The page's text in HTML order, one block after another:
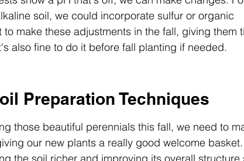
soil, we could incorporate sulfur or organic
make these adjustments in the fall, giving them
also fine to do it before fall planting if needed.
Preparation Techniques
those beautiful perennials this fall, we need to
our new plants a really good welcome basket.